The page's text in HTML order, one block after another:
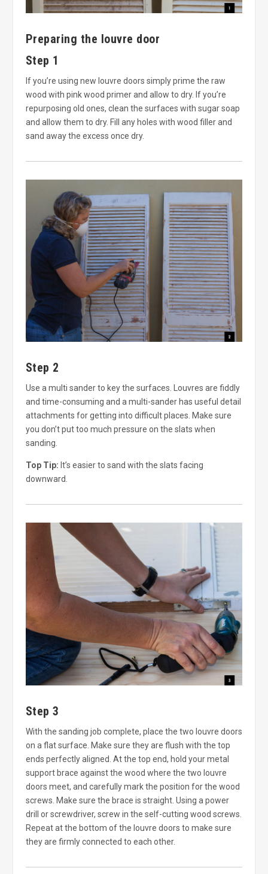
Preparing the louvre door
Step 1
If you’re using new louvre doors simply prime the raw
wood with pink wood primer and allow to dry. If you’re
repurposing old ones, clean the surfaces with sugar soap
and allow them to dry. Fill any holes with wood filler and
sand away the excess once dry.
Step 2
Use a multi sander to key the surfaces. Louvres are fiddly
and time-consuming and a multi-sander has useful detail
attachments for getting into difficult places. Make sure
you don’t put too much pressure on the slats when
sanding.
Top Tip: It’s easier to sand with the slats facing
downward.
Step 3
With the sanding job complete, place the two louvre doors
on a flat surface. Make sure they are flush with the top
ends perfectly aligned. At the top end, hold your metal
support brace against the wood where the two louvre
doors meet, and carefully mark the position for the wood
screws. Make sure the brace is straight. Using a power
drill or screwdriver, screw in the self-cutting wood screws.
Repeat at the bottom of the louvre doors to make sure
they are firmly connected to each other.